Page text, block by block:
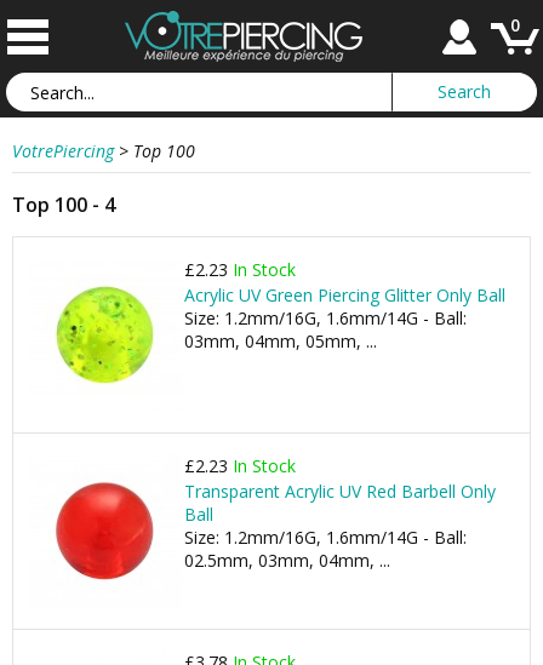
0
VotrePiercing > Top 100
Top 100 - 4
£2.23 In Stock
Acrylic UV Green Piercing Glitter Only Ball
Size: 1.2mm/16G, 1.6mm/14G - Ball:
03mm, 04mm, 05mm, ...
£2.23 In Stock
Transparent Acrylic UV Red Barbell Only
Ball
Size: 1.2mm/16G, 1.6mm/14G - Ball:
02.5mm, 03mm, 04mm, ...